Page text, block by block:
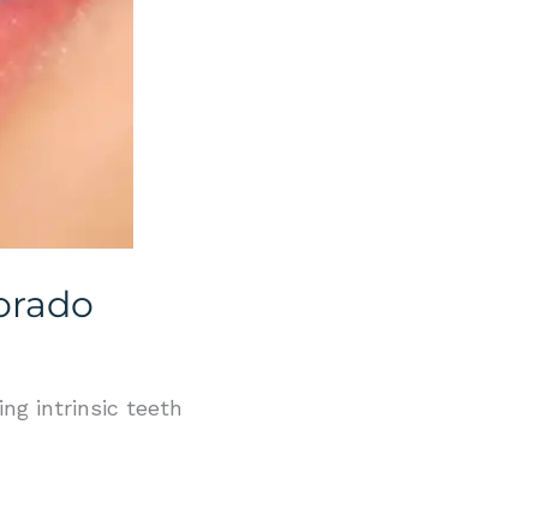
intrinsic teeth